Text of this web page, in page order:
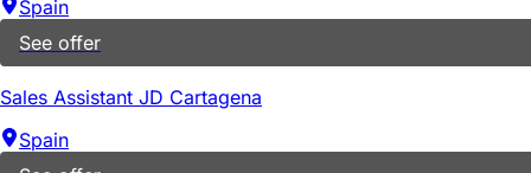
Spain
See offer
Sales Assistant JD Cartagena
Spain